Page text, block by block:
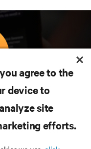
tendências em
sobre os tópicos
discussões mais
sobre gestão
agree to the
device to
site
efforts.